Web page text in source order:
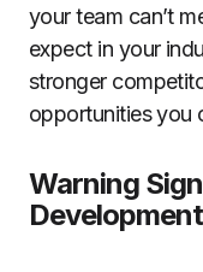
your team can’t
expect in your
stronger
opportunities you
Warning